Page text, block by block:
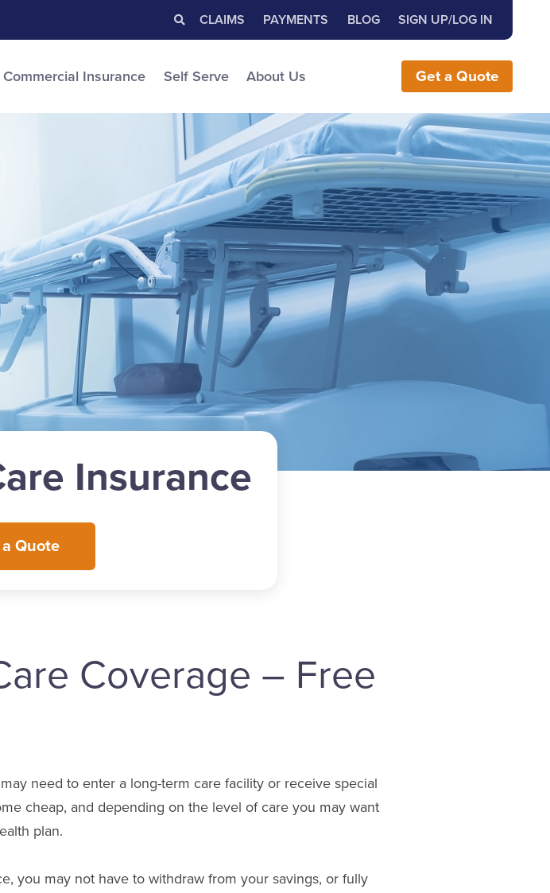
Search for: Close Search
Search the Website
CLAIMS PAYMENTS BLOG SIGN UP/LOG IN
Commercial Insurance Self Serve About Us Get a Quote
Insurance
Quote
Coverage – Free
need to enter a long-term care facility or receive special
cheap, and depending on the level of care you may want
plan.
you may not have to withdraw from your savings, or fully